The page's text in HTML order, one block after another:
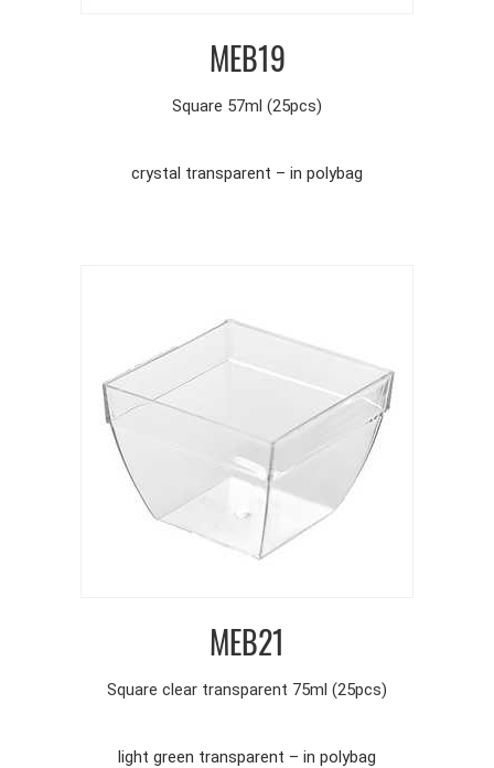
MEB19
Square 57ml (25pcs)
crystal transparent – in polybag
MEB21
Square clear transparent 75ml (25pcs)
light green transparent – in polybag